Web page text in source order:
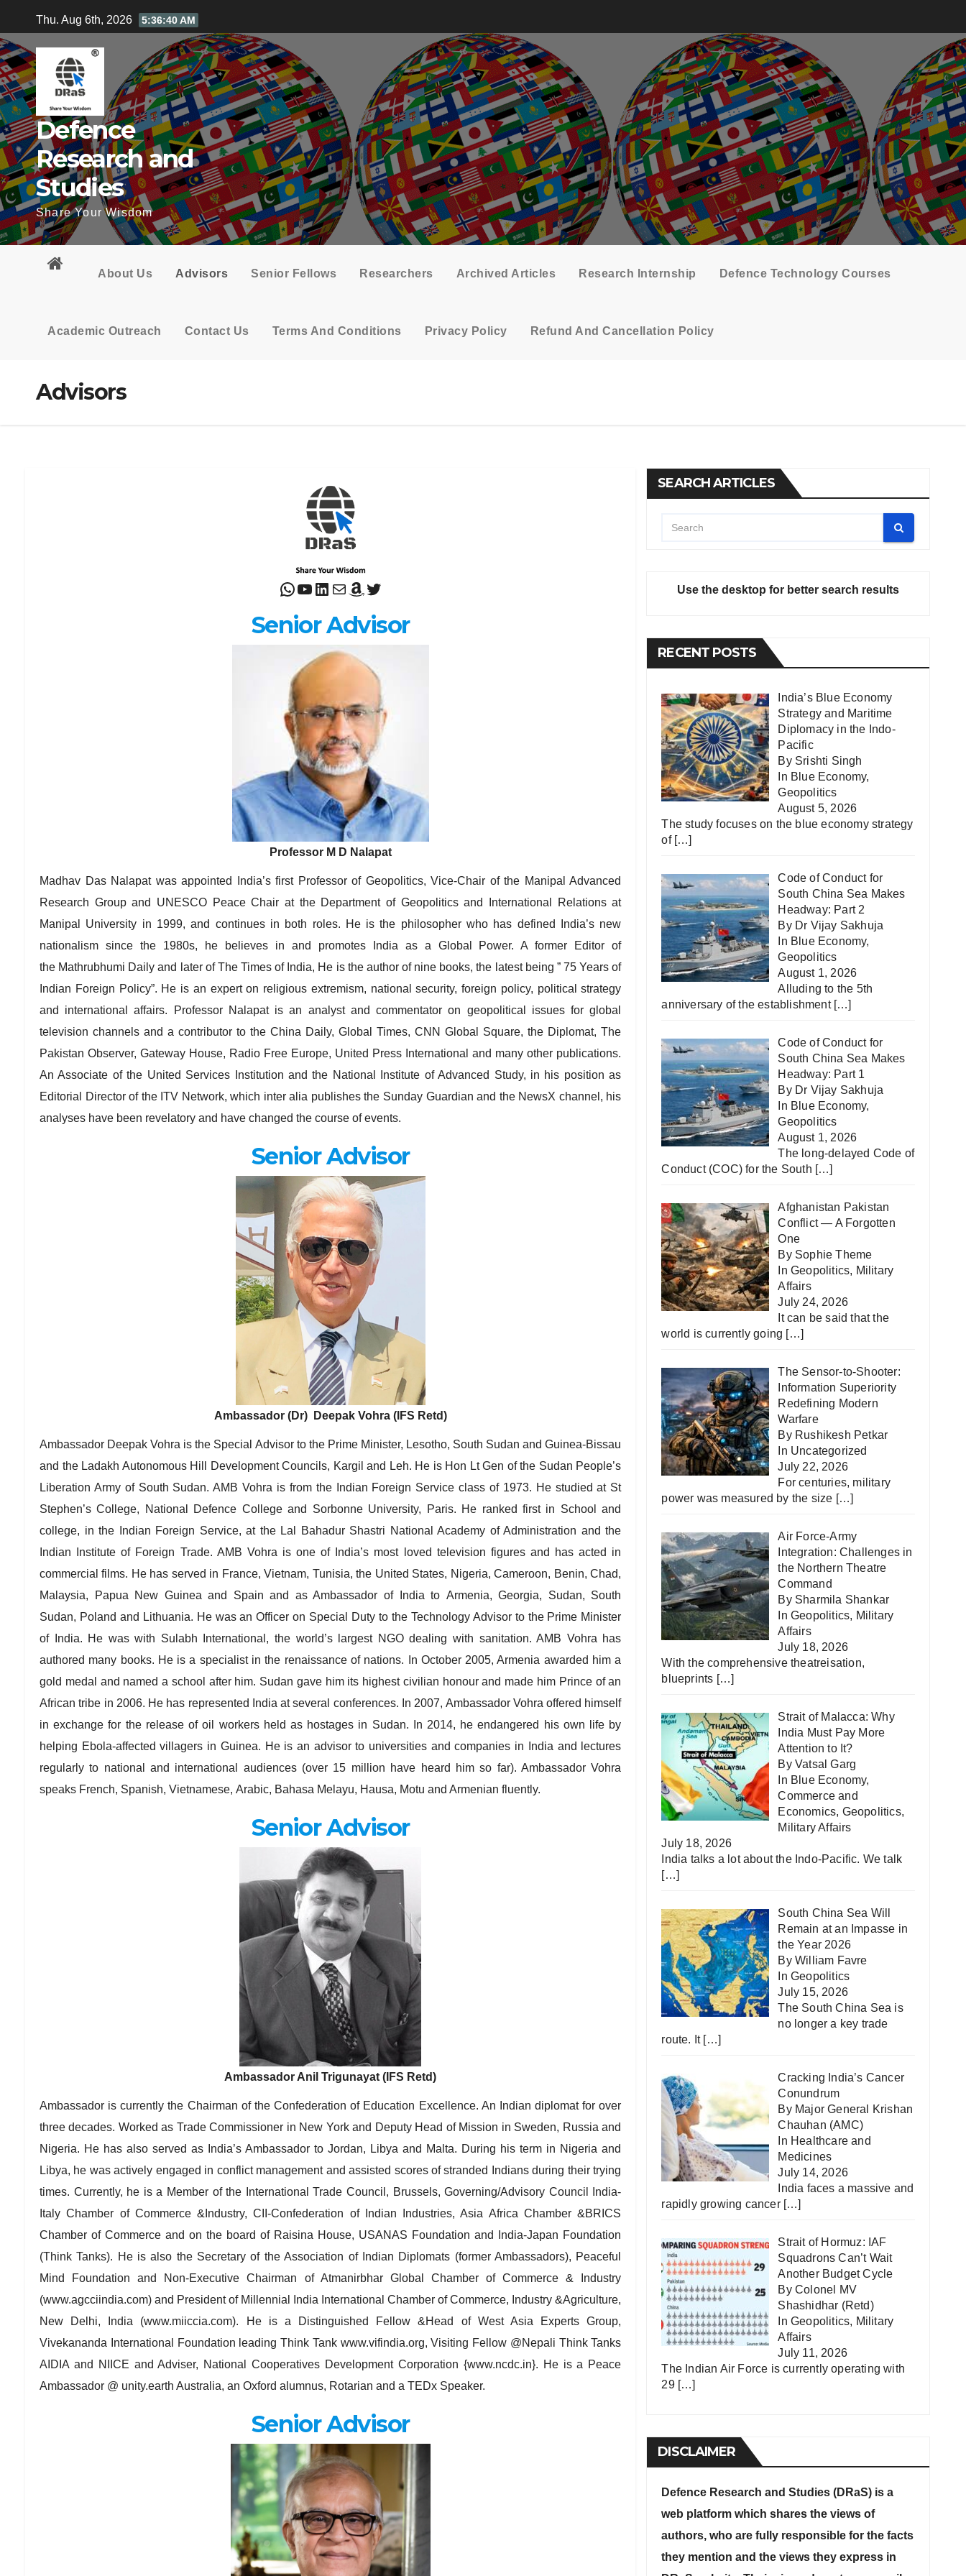
to
content
Thu. Aug 6th, 2026 5:36:41 AM
Defence
Research and
Studies
Share Your Wisdom
About Us Advisors Senior Fellows Researchers Archived Articles Research Internship Defence Technology Courses
Academic Outreach Contact Us Terms And Conditions Privacy Policy Refund And Cancellation Policy
Advisors
WhatsApp
YouTube
LinkedIn
MailAmazon
Twitter
Senior Advisor
Professor M D Nalapat
Madhav Das Nalapat was appointed India’s first Professor of Geopolitics, Vice-Chair of the Manipal Advanced
Research Group and UNESCO Peace Chair at the Department of Geopolitics and International Relations at
Manipal University in 1999, and continues in both roles. He is the philosopher who has defined India’s new
nationalism since the 1980s, he believes in and promotes India as a Global Power. A former Editor of
the Mathrubhumi Daily and later of The Times of India, He is the author of nine books, the latest being ” 75 Years of
Indian Foreign Policy”. He is an expert on religious extremism, national security, foreign policy, political strategy
and international affairs. Professor Nalapat is an analyst and commentator on geopolitical issues for global
television channels and a contributor to the China Daily, Global Times, CNN Global Square, the Diplomat, The
Pakistan Observer, Gateway House, Radio Free Europe, United Press International and many other publications.
An Associate of the United Services Institution and the National Institute of Advanced Study, in his position as
Editorial Director of the ITV Network, which inter alia publishes the Sunday Guardian and the NewsX channel, his
analyses have been revelatory and have changed the course of events.
Senior Advisor
Ambassador (Dr) Deepak Vohra (IFS Retd)
Ambassador Deepak Vohra is the Special Advisor to the Prime Minister, Lesotho, South Sudan and Guinea-Bissau
and the Ladakh Autonomous Hill Development Councils, Kargil and Leh. He is Hon Lt Gen of the Sudan People’s
Liberation Army of South Sudan. AMB Vohra is from the Indian Foreign Service class of 1973. He studied at St
Stephen’s College, National Defence College and Sorbonne University, Paris. He ranked first in School and
college, in the Indian Foreign Service, at the Lal Bahadur Shastri National Academy of Administration and the
Indian Institute of Foreign Trade. AMB Vohra is one of India’s most loved television figures and has acted in
commercial films. He has served in France, Vietnam, Tunisia, the United States, Nigeria, Cameroon, Benin, Chad,
Malaysia, Papua New Guinea and Spain and as Ambassador of India to Armenia, Georgia, Sudan, South
Sudan, Poland and Lithuania. He was an Officer on Special Duty to the Technology Advisor to the Prime Minister
of India. He was with Sulabh International, the world’s largest NGO dealing with sanitation. AMB Vohra has
authored many books. He is a specialist in the renaissance of nations. In October 2005, Armenia awarded him a
gold medal and named a school after him. Sudan gave him its highest civilian honour and made him Prince of an
African tribe in 2006. He has represented India at several conferences. In 2007, Ambassador Vohra offered himself
in exchange for the release of oil workers held as hostages in Sudan. In 2014, he endangered his own life by
helping Ebola-affected villagers in Guinea. He is an advisor to universities and companies in India and lectures
regularly to national and international audiences (over 15 million have heard him so far). Ambassador Vohra
speaks French, Spanish, Vietnamese, Arabic, Bahasa Melayu, Hausa, Motu and Armenian fluently.
Senior Advisor
Ambassador Anil Trigunayat (IFS Retd)
Ambassador is currently the Chairman of the Confederation of Education Excellence. An Indian diplomat for over
three decades. Worked as Trade Commissioner in New York and Deputy Head of Mission in Sweden, Russia and
Nigeria. He has also served as India’s Ambassador to Jordan, Libya and Malta. During his term in Nigeria and
Libya, he was actively engaged in conflict management and assisted scores of stranded Indians during their trying
times. Currently, he is a Member of the International Trade Council, Brussels, Governing/Advisory Council India-
Italy Chamber of Commerce &Industry, CII-Confederation of Indian Industries, Asia Africa Chamber &BRICS
Chamber of Commerce and on the board of Raisina House, USANAS Foundation and India-Japan Foundation
(Think Tanks). He is also the Secretary of the Association of Indian Diplomats (former Ambassadors), Peaceful
Mind Foundation and Non-Executive Chairman of Atmanirbhar Global Chamber of Commerce & Industry
(www.agcciindia.com) and President of Millennial India International Chamber of Commerce, Industry &Agriculture,
New Delhi, India (www.miiccia.com). He is a Distinguished Fellow &Head of West Asia Experts Group,
Vivekananda International Foundation leading Think Tank www.vifindia.org, Visiting Fellow @Nepali Think Tanks
AIDIA and NIICE and Adviser, National Cooperatives Development Corporation {www.ncdc.in}. He is a Peace
Ambassador @ unity.earth Australia, an Oxford alumnus, Rotarian and a TEDx Speaker.
Senior Advisor
SEARCH ARTICLES
Use the desktop for better search results
RECENT POSTS
India’s Blue Economy
Strategy and Maritime
Diplomacy in the Indo-
Pacific
By Srishti Singh
In Blue Economy,
Geopolitics
August 5, 2026
The study focuses on the blue economy strategy
of […]
Code of Conduct for
South China Sea Makes
Headway: Part 2
By Dr Vijay Sakhuja
In Blue Economy,
Geopolitics
August 1, 2026
Alluding to the 5th
anniversary of the establishment […]
Code of Conduct for
South China Sea Makes
Headway: Part 1
By Dr Vijay Sakhuja
In Blue Economy,
Geopolitics
August 1, 2026
The long-delayed Code of
Conduct (COC) for the South […]
Afghanistan Pakistan
Conflict — A Forgotten
One
By Sophie Theme
In Geopolitics, Military
Affairs
July 24, 2026
It can be said that the
world is currently going […]
The Sensor-to-Shooter:
Information Superiority
Redefining Modern
Warfare
By Rushikesh Petkar
In Uncategorized
July 22, 2026
For centuries, military
power was measured by the size […]
Air Force-Army
Integration: Challenges in
the Northern Theatre
Command
By Sharmila Shankar
In Geopolitics, Military
Affairs
July 18, 2026
With the comprehensive theatreisation,
blueprints […]
Strait of Malacca: Why
India Must Pay More
Attention to It?
By Vatsal Garg
In Blue Economy,
Commerce and
Economics, Geopolitics,
Military Affairs
July 18, 2026
India talks a lot about the Indo-Pacific. We talk
[…]
South China Sea Will
Remain at an Impasse in
the Year 2026
By William Favre
In Geopolitics
July 15, 2026
The South China Sea is
no longer a key trade
route. It […]
Cracking India’s Cancer
Conundrum
By Major General Krishan
Chauhan (AMC)
In Healthcare and
Medicines
July 14, 2026
India faces a massive and
rapidly growing cancer […]
Strait of Hormuz: IAF
Squadrons Can’t Wait
Another Budget Cycle
By Colonel MV
Shashidhar (Retd)
In Geopolitics, Military
Affairs
July 11, 2026
The Indian Air Force is currently operating with
29 […]
DISCLAIMER
Defence Research and Studies (DRaS) is a
web platform which shares the views of
authors, who are fully responsible for the facts
they mention and the views they express in